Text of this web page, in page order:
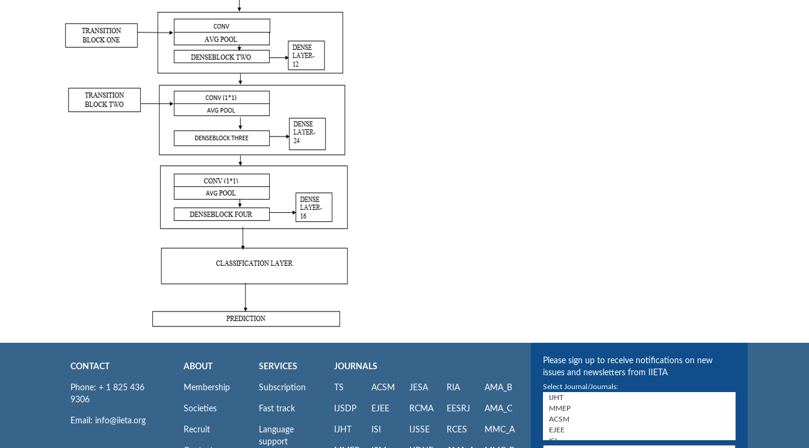
CONTACT
Phone: + 1 825 436
9306
Email: info@iieta.org
ABOUT
Membership
Societies
Recruit
SERVICES
Subscription
Fast track
Language
support
JOURNALS
TS
IJSDP
IJHT
ACSM
EJEE
ISI
JESA
RCMA
IJSSE
RIA
EESRJ
RCES
AMA_B
AMA_C
MMC_A
Please sign up to receive notifications on new
issues and newsletters from IIETA
Select Journal/Journals: